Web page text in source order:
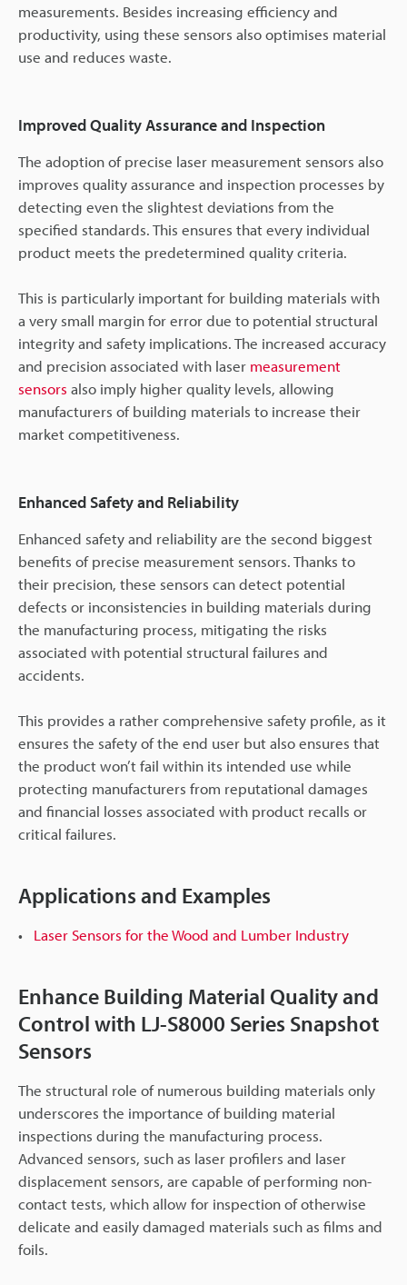
measurements. Besides increasing efficiency and
productivity, using these sensors also optimises material
use and reduces waste.
Improved Quality Assurance and Inspection
The adoption of precise laser measurement sensors also
improves quality assurance and inspection processes by
detecting even the slightest deviations from the
specified standards. This ensures that every individual
product meets the predetermined quality criteria.
This is particularly important for building materials with
a very small margin for error due to potential structural
integrity and safety implications. The increased accuracy
and precision associated with laser measurement
sensors also imply higher quality levels, allowing
manufacturers of building materials to increase their
market competitiveness.
Enhanced Safety and Reliability
Enhanced safety and reliability are the second biggest
benefits of precise measurement sensors. Thanks to
their precision, these sensors can detect potential
defects or inconsistencies in building materials during
the manufacturing process, mitigating the risks
associated with potential structural failures and
accidents.
This provides a rather comprehensive safety profile, as it
ensures the safety of the end user but also ensures that
the product won’t fail within its intended use while
protecting manufacturers from reputational damages
and financial losses associated with product recalls or
critical failures.
Applications and Examples
Laser Sensors for the Wood and Lumber Industry
Enhance Building Material Quality and
Control with LJ-S8000 Series Snapshot
Sensors
The structural role of numerous building materials only
underscores the importance of building material
inspections during the manufacturing process.
Advanced sensors, such as laser profilers and laser
displacement sensors, are capable of performing non-
contact tests, which allow for inspection of otherwise
delicate and easily damaged materials such as films and
foils.